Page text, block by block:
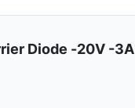
Diode -20V -3A